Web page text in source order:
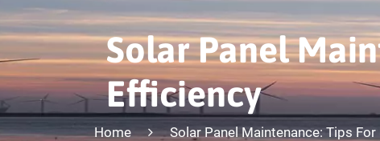
Solar Panel
Efficiency
Home Solar Panel Maintenance: Tips